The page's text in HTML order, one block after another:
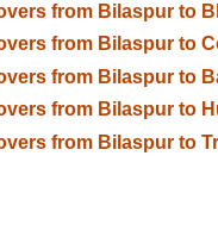
from Bilaspur to
from Bilaspur to
from Bilaspur to
from Bilaspur to
from Bilaspur to